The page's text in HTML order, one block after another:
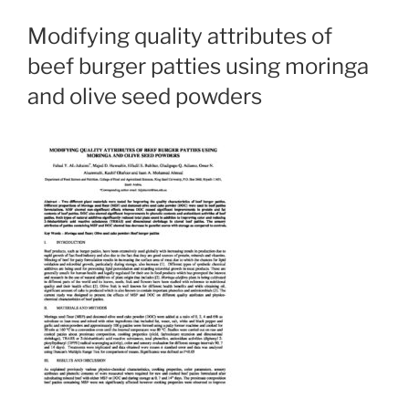
Modifying quality attributes of
beef burger patties using moringa
and olive seed powders